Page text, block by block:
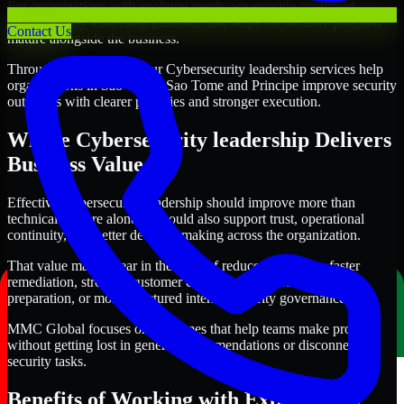
Contact Us
For organizations with evolving needs, we provide continued
Cybersecurity leadership guidance that helps the security program
mature alongside the business.
Through this approach, our Cybersecurity leadership services help
organizations in São Tomé, Sao Tome and Principe improve security
outcomes with clearer priorities and stronger execution.
Where Cybersecurity leadership Delivers
Business Value
Effective Cybersecurity leadership should improve more than
technical posture alone. It should also support trust, operational
continuity, and better decision-making across the organization.
That value may appear in the form of reduced exposure, faster
remediation, stronger customer confidence, cleaner audit
preparation, or more structured internal security governance.
MMC Global focuses on outcomes that help teams make progress
without getting lost in generic recommendations or disconnected
security tasks.
Benefits of Working with Experienced